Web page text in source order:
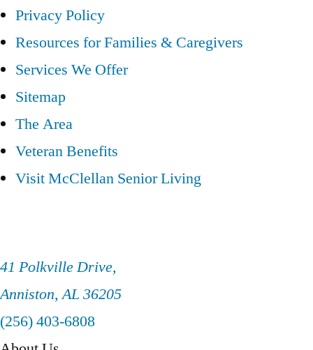
Privacy Policy
Resources for Families & Caregivers
Services We Offer
Sitemap
The Area
Veteran Benefits
Visit McClellan Senior Living
41 Polkville Drive,
Anniston, AL 36205
(256) 403-6808